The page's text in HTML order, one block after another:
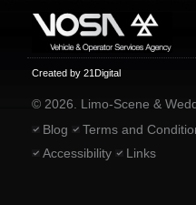
Created by 21Digital
© 2026. Limo-Scene &
Blog
Terms and
Accessibility
Links